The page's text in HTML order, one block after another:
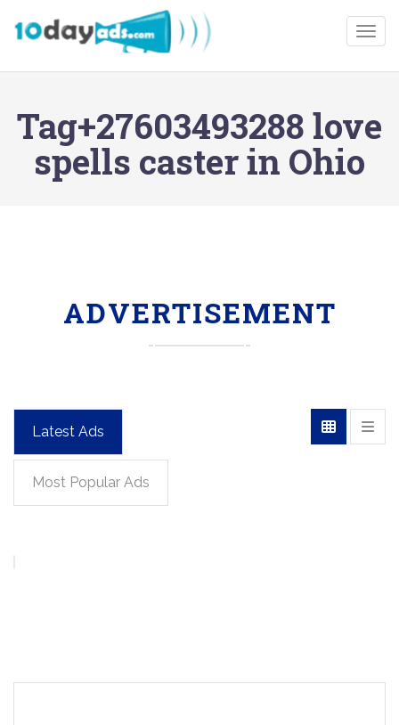
Tag+27603493288 love
spells caster in Ohio
ADVERTISEMENT
Latest Ads
Most Popular Ads